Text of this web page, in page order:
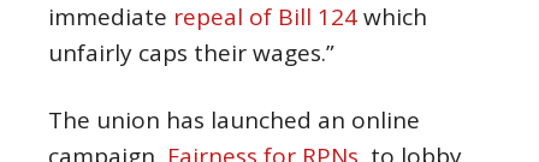
immediate repeal of Bill 124which
unfairly caps their wages.”
The union has launched an online